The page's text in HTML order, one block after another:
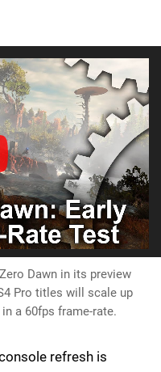
Dawn in its preview
Pro titles will scale up
a 60fps frame-rate.
refresh is